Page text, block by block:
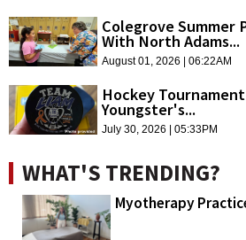
Colegrove Summer
With North Adams...
August 01, 2026 | 06:22AM
Hockey
Youngster's...
July 30, 2026 | 05:33PM
WHAT'S TRENDING?
Myotherapy